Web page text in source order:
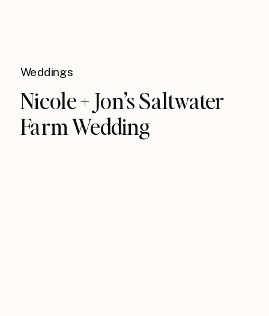
Weddings
Nicole + Jon’s Saltwater
Farm Wedding